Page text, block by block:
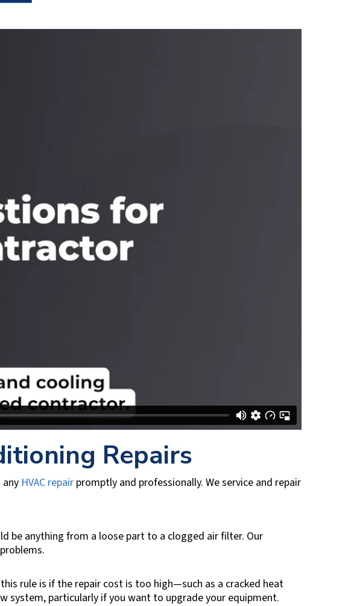
Repairs
HVAC repair promptly and professionally. We service and repair
be anything from a loose part to a clogged air filter. Our
rule is if the repair cost is too high—such as a cracked heat
system, particularly if you want to upgrade your equipment.